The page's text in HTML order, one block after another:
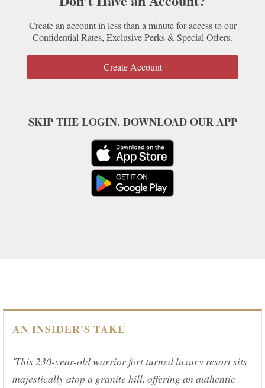
Create an account in less than a minute for access to our
Confidential Rates, Exclusive Perks & Special Offers.
Create Account
SKIP THE LOGIN. DOWNLOAD OUR APP
AN INSIDER'S TAKE
'This 230-year-old warrior fort turned luxury resort sits
majestically atop a granite hill, offering an authentic